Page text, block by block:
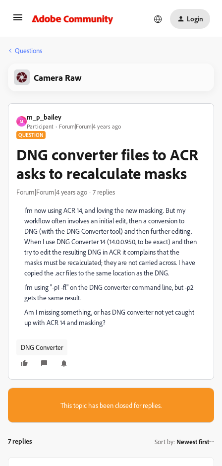
Login
Questions
Camera Raw
M
m_p_bailey
Participant Forum|Forum|4 years ago
QUESTION
DNG converter files to ACR
asks to recalculate masks
Forum|Forum|4 years ago 7 replies
I'm now using ACR 14, and loving the new masking. But my
workflow often involves an initial edit, then a conversion to
DNG (with the DNG Converter tool) and then further editing.
When I use DNG Converter 14 (14.0.0.950, to be exact) and then
try to edit the resulting DNG in ACR it complains that the
masks must be recalculated; they are not carried across. I have
copied the .acr files to the same location as the DNG.
I'm using "-p1 -fl" on the DNG converter command line, but -p2
gets the same result.
Am I missing something, or has DNG converter not yet caught
up with ACR 14 and masking?
DNG Converter
This topic has been closed for replies.
7 replies Sort by: Newest first